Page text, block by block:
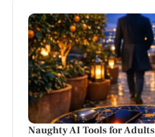
Naughty AI Tools for Adults